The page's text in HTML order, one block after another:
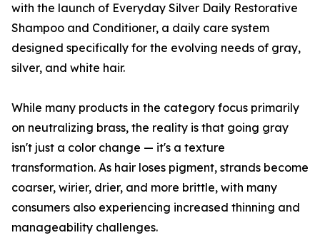
with the launch of Everyday Silver Daily Restorative
Shampoo and Conditioner, a daily care system
designed specifically for the evolving needs of gray,
silver, and white hair.
While many products in the category focus primarily
on neutralizing brass, the reality is that going gray
isn't just a color change — it's a texture
transformation. As hair loses pigment, strands become
coarser, wirier, drier, and more brittle, with many
consumers also experiencing increased thinning and
manageability challenges.